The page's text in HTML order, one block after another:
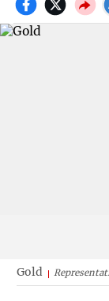
Gold